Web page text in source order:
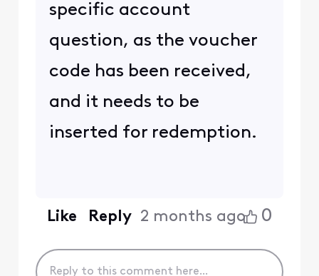
specific account
question, as the voucher
code has been received,
and it needs to be
inserted for redemption.
Like Reply 2 months ago 0